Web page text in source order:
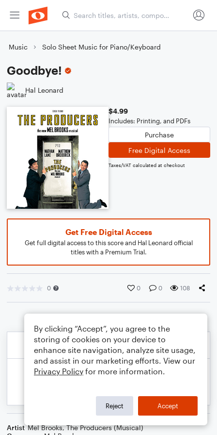
Music Solo Sheet Music for Piano/Keyboard
Goodbye!
Hal Leonard
$4.99
Includes: Printing, and PDFs
Purchase
Free Digital Access
Taxes/VAT calculated at checkout
Get Free Digital Access
Get full digital access to this score and Hal Leonard official
titles with a Premium Trial.
0 0 0 108
Artist Mel Brooks,The Producers (Musical)
By clicking “Accept”, you agree to the
storing of cookies on your device to
enhance site navigation, analyze site usage,
and assist in our marketing efforts. View our
Privacy Policy for more information.
Reject Accept